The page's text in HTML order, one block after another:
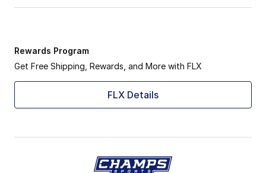
Rewards Program
Get Free Shipping, Rewards, and More with FLX
FLX Details